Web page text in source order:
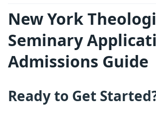
New York
Seminary
Admissions Guide
Ready to Get